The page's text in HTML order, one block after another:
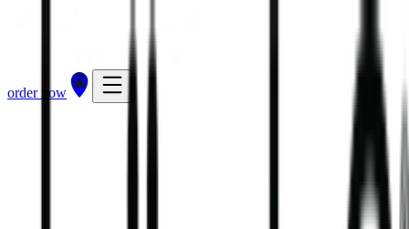
order now